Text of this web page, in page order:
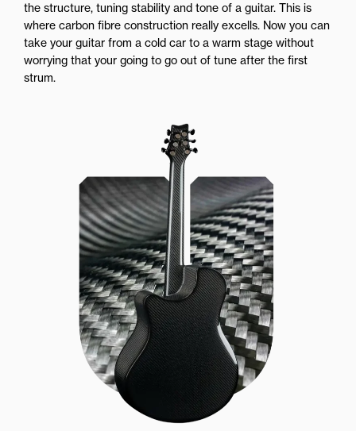
the structure, tuning stability and tone of a guitar. This is
where carbon fibre construction really excells. Now you can
take your guitar from a cold car to a warm stage without
worrying that your going to go out of tune after the first
strum.